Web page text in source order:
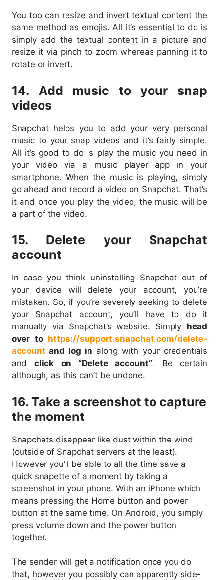
You too can resize and invert textual content the
same method as emojis. All it’s essential to do is
simply add the textual content in a picture and
resize it via pinch to zoom whereas panning it to
rotate or invert.
14. Add music to your snap
videos
Snapchat helps you to add your very personal
music to your snap videos and it’s fairly simple.
All it’s good to do is play the music you need in
your video via a music player app in your
smartphone. When the music is playing, simply
go ahead and record a video on Snapchat. That’s
it and once you play the video, the music will be
a part of the video.
15. Delete your Snapchat
account
In case you think uninstalling Snapchat out of
your device will delete your account, you’re
mistaken. So, if you’re severely seeking to delete
your Snapchat account, you’ll have to do it
manually via Snapchat’s website. Simply head
over to https://support.snapchat.com/delete-
account and log in along with your credentials
andclick on “Delete account”. Be certain
although, as this can’t be undone.
16. Take a screenshot to capture
the moment
Snapchats disappear like dust within the wind
(outside of Snapchat servers at the least).
However you’ll be able to all the time save a
quick snapette of a moment by taking a
screenshot in your phone. With an iPhone which
means pressing the Home button and power
button at the same time. On Android, you simply
press volume down and the power button
together.
The sender will get a notification once you do
that, however you possibly can apparently side-